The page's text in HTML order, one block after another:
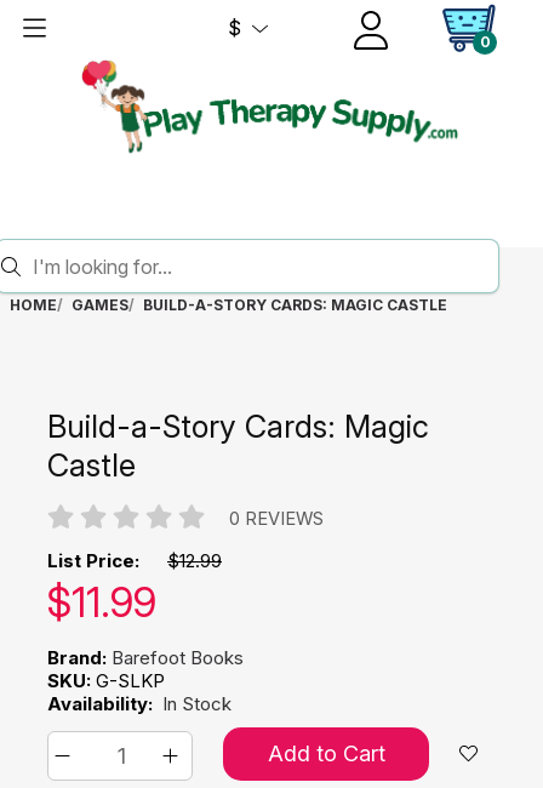
$
0
HOME GAMES BUILD-A-STORY CARDS: MAGIC CASTLE
Build-a-Story Cards: Magic
Castle
0 REVIEWS
List Price: $12.99
Our price:
$11.99
Brand: Barefoot Books
SKU: G-SLKP
Availability: In Stock
Add to Cart